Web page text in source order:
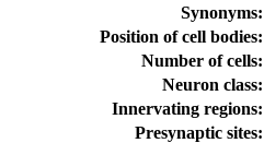
Synonyms:
Position of cell bodies:
Number of cells:
Neuron class:
Innervating regions:
Presynaptic sites: